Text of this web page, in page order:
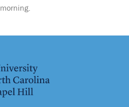
morning.